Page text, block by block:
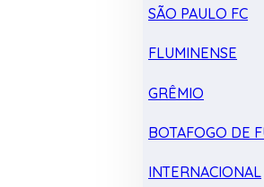
SÃO PAULO FC
FLUMINENSE
GRÊMIO
BOTAFOGO DE
INTERNACIONAL